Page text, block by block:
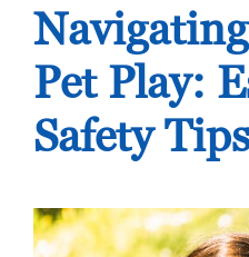
Pet Play:
Safety Tips